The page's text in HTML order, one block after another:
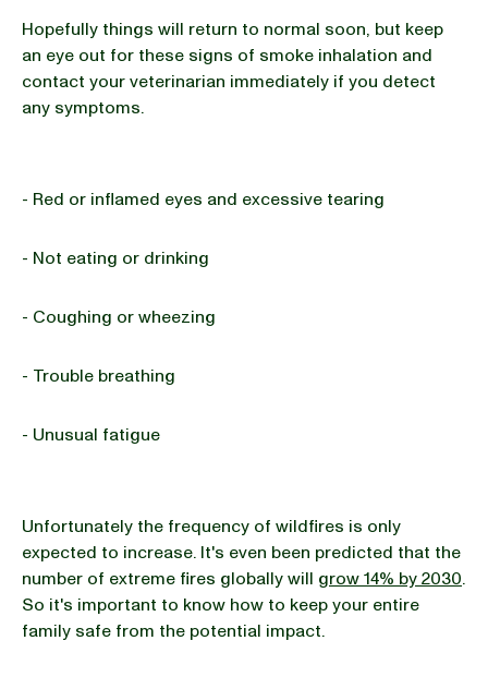
Hopefully things will return to normal soon, but keep
an eye out for these signs of smoke inhalation and
contact your veterinarian immediately if you detect
any symptoms.
- Red or inflamed eyes and excessive tearing
- Not eating or drinking
- Coughing or wheezing
- Trouble breathing
- Unusual fatigue
Unfortunately the frequency of wildfires is only
expected to increase. It's even been predicted that the
number of extreme fires globally will grow 14% by 2030.
So it's important to know how to keep your entire
family safe from the potential impact.